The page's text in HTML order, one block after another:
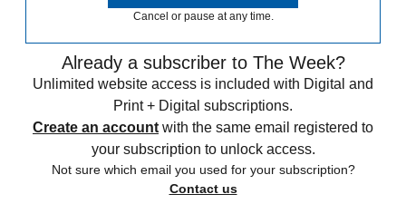
Cancel or pause at any time.
Already a subscriber to The Week?
Unlimited website access is included with Digital and
Print + Digital subscriptions.
Create an account with the same email registered to
your subscription to unlock access.
Not sure which email you used for your subscription?
Contact us